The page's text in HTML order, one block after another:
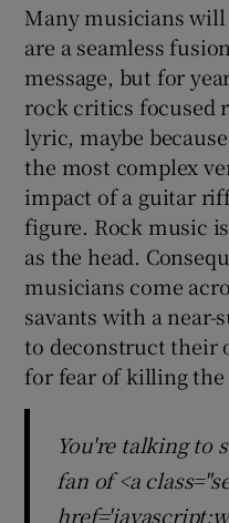
Many musicians
are a seamless
message, but for
rock critics focused
lyric, maybe
the most complex
impact of a guitar
figure. Rock music
as the head.
musicians come
savants with a
to deconstruct their
for fear of killing the
You're talking to
fan of <a